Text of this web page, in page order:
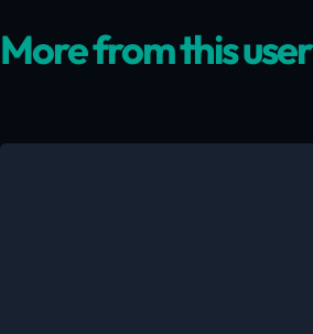
More from this user